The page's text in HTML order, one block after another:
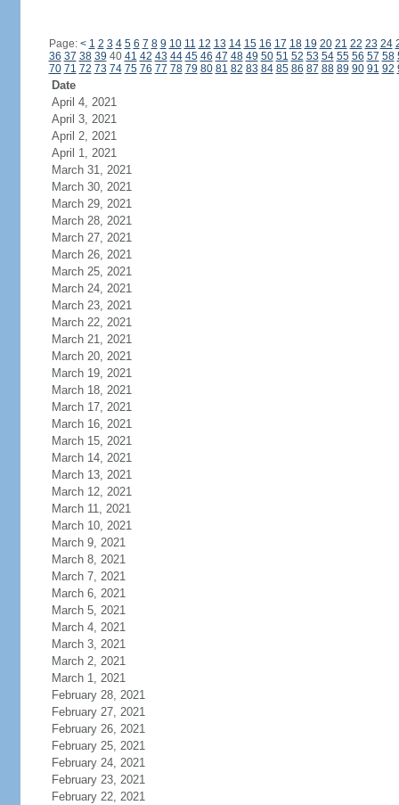
Page: < 1 2 3 4 5 6 7 8 9 10 11 12 13 14 15 16 17 18 19 20 21 22 23 24
36 37 38 39 40 41 42 43 44 45 46 47 48 49 50 51 52 53 54 55 56 57 58
70 71 72 73 74 75 76 77 78 79 80 81 82 83 84 85 86 87 88 89 90 91 92
Date
April 4, 2021
April 3, 2021
April 2, 2021
April 1, 2021
March 31, 2021
March 30, 2021
March 29, 2021
March 28, 2021
March 27, 2021
March 26, 2021
March 25, 2021
March 24, 2021
March 23, 2021
March 22, 2021
March 21, 2021
March 20, 2021
March 19, 2021
March 18, 2021
March 17, 2021
March 16, 2021
March 15, 2021
March 14, 2021
March 13, 2021
March 12, 2021
March 11, 2021
March 10, 2021
March 9, 2021
March 8, 2021
March 7, 2021
March 6, 2021
March 5, 2021
March 4, 2021
March 3, 2021
March 2, 2021
March 1, 2021
February 28, 2021
February 27, 2021
February 26, 2021
February 25, 2021
February 24, 2021
February 23, 2021
February 22, 2021